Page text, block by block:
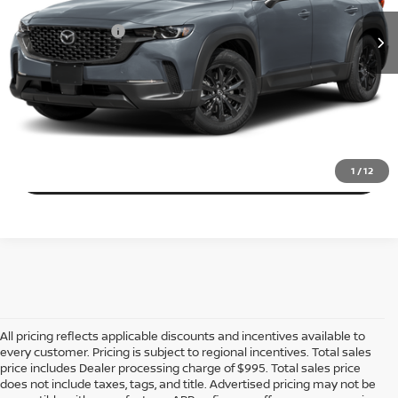
1 /12
68,171 mi Ext. Int.
Dealer Processing Charge (not required by law): +$800
Total Sales Price: $25,410
CALL US
EXPLORE PAYMENT OPTIONS
All pricing reflects applicable discounts and incentives available to
every customer. Pricing is subject to regional incentives. Total sales
price includes Dealer processing charge of $995. Total sales price
does not include taxes, tags, and title. Advertised pricing may not be